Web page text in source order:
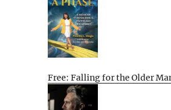
Free: Falling for the Older